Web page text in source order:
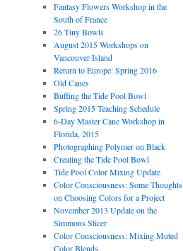
Fantasy Flowers Workshop in the
South of France
26 Tiny Bowls
August 2015 Workshops on
Vancouver Island
Return to Europe: Spring 2016
Old Canes
Buffing the Tide Pool Bowl
Spring 2015 Teaching Schedule
6-Day Master Cane Workshop in
Florida, 2015
Photographing Polymer on Black
Creating the Tide Pool Bowl
Tide Pool Color Mixing Update
Color Consciousness: Some Thoughts
on Choosing Colors for a Project
November 2013 Update on the
Simmons Slicer
Color Consciousness: Mixing Muted
Color Blends